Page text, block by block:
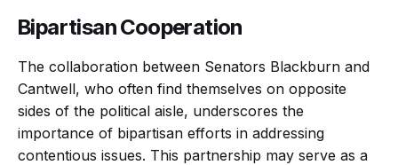
Bipartisan Cooperation
The collaboration between Senators Blackburn and
Cantwell, who often find themselves on opposite
sides of the political aisle, underscores the
importance of bipartisan efforts in addressing
contentious issues. This partnership may serve as a